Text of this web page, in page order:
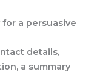
a persuasive
details,
a summary